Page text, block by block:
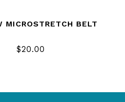
MICROSTRETCH BELT
$20.00